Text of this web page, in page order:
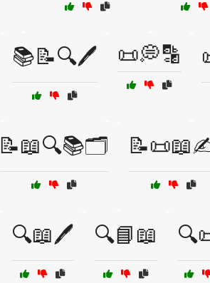
📚📝🔍🖊️ 📜💭🔡
📝📖🔍📚🗂️
🔍📖🖊️ 🔍📘📖